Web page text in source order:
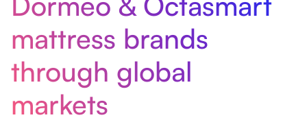
mattress brands
through global
markets